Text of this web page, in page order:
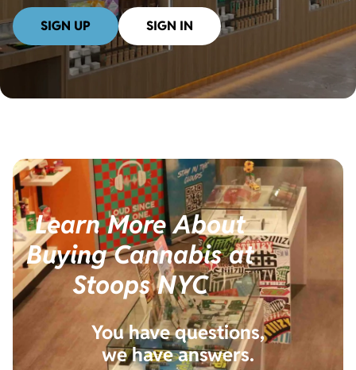
SIGN UP SIGN IN
Learn More About
Buying Cannabis at
Stoops NYC
You have questions,
we have answers.